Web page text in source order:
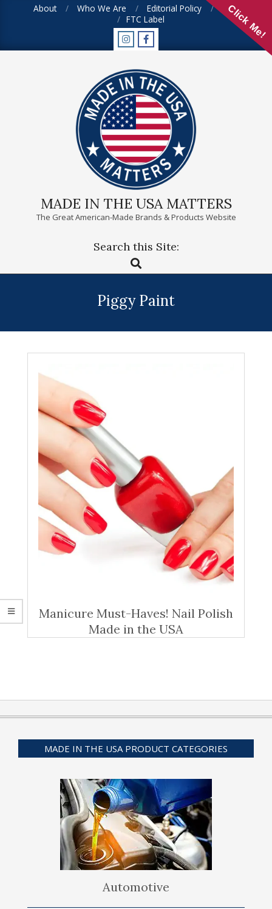
About Who We Are Editorial Policy
FAQ
FTC Label
MADE IN THE USA MATTERS
The Great American-Made Brands & Products Website
Search this Site:
Search
Piggy Paint
Manicure Must-Haves! Nail Polish
Made in the USA
MADE IN THE USA PRODUCT CATEGORIES
Automotive
Click Me!